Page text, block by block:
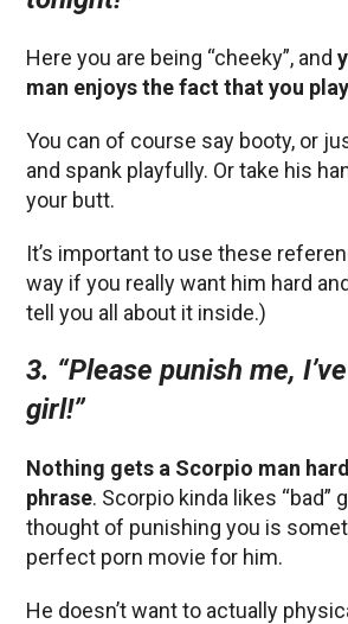
Here you are being “cheeky”, and
man enjoys the fact that you
You can of course say booty, or
and spank playfully. Or take his
your butt.
It’s important to use these
way if you really want him hard
tell you all about it inside.)
3. “Please punish me,
girl!”
Nothing gets a Scorpio man
phrase. Scorpio kinda likes “bad”
thought of punishing you is
perfect porn movie for him.
He doesn’t want to actually